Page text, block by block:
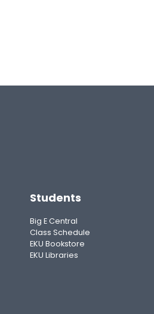
Students
Big E Central
Class Schedule
EKU Bookstore
EKU Libraries